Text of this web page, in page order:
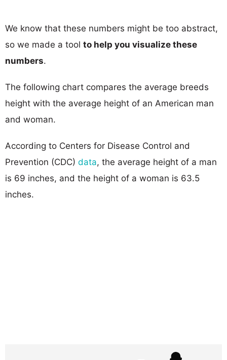
We know that these numbers might be too abstract,
so we made a tool to help you visualize these
numbers.
The following chart compares the average breeds
height with the average height of an American man
and woman.
According to Centers for Disease Control and
Prevention (CDC) data, the average height of a man
is 69 inches, and the height of a woman is 63.5
inches.